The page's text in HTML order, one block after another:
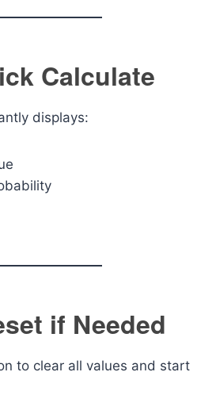
Calculate
displays:
if Needed
to clear all values and start